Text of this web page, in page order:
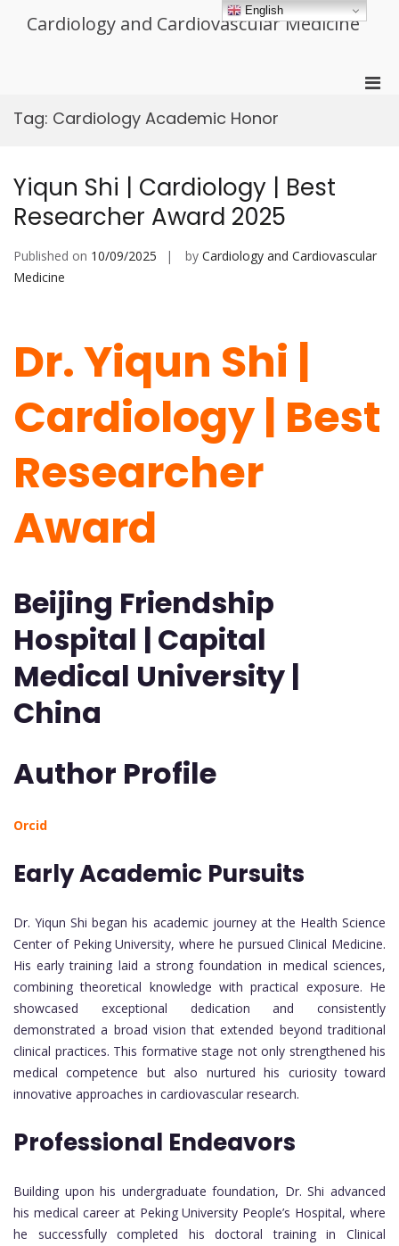
Cardiology and Cardiovascular Medicine
Tag: Cardiology Academic Honor
Yiqun Shi | Cardiology | Best
Researcher Award 2025
Published on 10/09/2025 by Cardiology and Cardiovascular
Medicine
Dr. Yiqun Shi |
Cardiology | Best
Researcher
Award
Beijing Friendship
Hospital | Capital
Medical University |
China
Author Profile
Orcid
Early Academic Pursuits
Dr. Yiqun Shi began his academic journey at the Health Science
Center of Peking University, where he pursued Clinical Medicine.
His early training laid a strong foundation in medical sciences,
combining theoretical knowledge with practical exposure. He
showcased exceptional dedication and consistently
demonstrated a broad vision that extended beyond traditional
clinical practices. This formative stage not only strengthened his
medical competence but also nurtured his curiosity toward
innovative approaches in cardiovascular research.
Professional Endeavors
Building upon his undergraduate foundation, Dr. Shi advanced
his medical career at Peking University People’s Hospital, where
he successfully completed his doctoral training in Clinical
English